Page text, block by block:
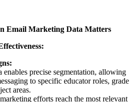
Email Marketing Data Matters
enables precise segmentation, allowing
to specific educator roles, grade
areas.
efforts reach the most relevant